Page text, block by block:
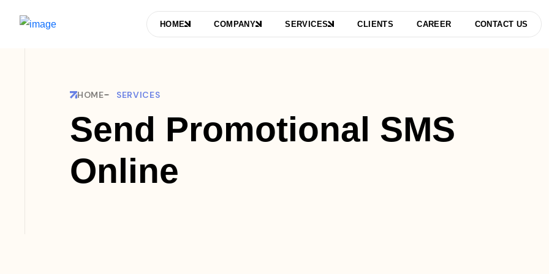
HOME COMPANY SERVICES CLIENTS CAREER CONTACT US
HOME SERVICES
Send Promotional SMS
Online